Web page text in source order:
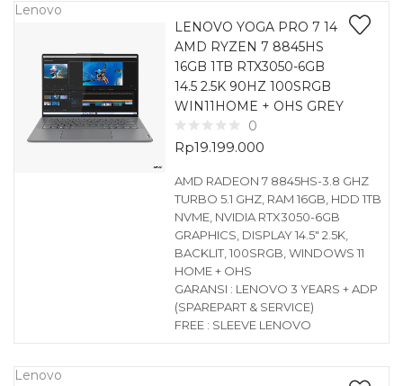
Lenovo
LENOVO YOGA PRO 7 14
AMD RYZEN 7 8845HS
16GB 1TB RTX3050-6GB
14.5 2.5K 90HZ 100SRGB
WIN11HOME + OHS GREY
0
Rp19.199.000
AMD RADEON 7 8845HS-3.8 GHZ
TURBO 5.1 GHZ, RAM 16GB, HDD 1TB
NVME, NVIDIA RTX3050-6GB
GRAPHICS, DISPLAY 14.5″ 2.5K,
BACKLIT, 100SRGB, WINDOWS 11
HOME + OHS
GARANSI : LENOVO 3 YEARS + ADP
(SPAREPART & SERVICE)
FREE : SLEEVE LENOVO
Lenovo